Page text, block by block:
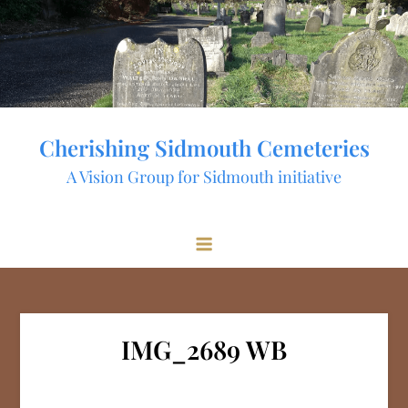
Skip
to
content
Cherishing Sidmouth Cemeteries
A Vision Group for Sidmouth initiative
IMG_2689 WB